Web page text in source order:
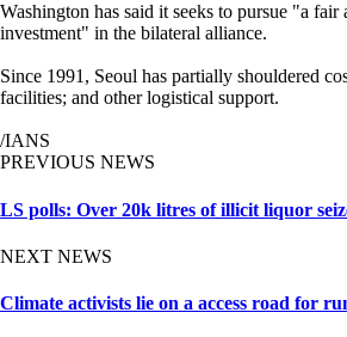
Washington has said it seeks to pursue "a
investment" in the bilateral alliance.
Since 1991, Seoul has partially shouldered
facilities; and other logistical support.
/IANS
PREVIOUS NEWS
LS polls: Over 20k litres of illicit liquor
NEXT NEWS
Climate activists lie on a access road for